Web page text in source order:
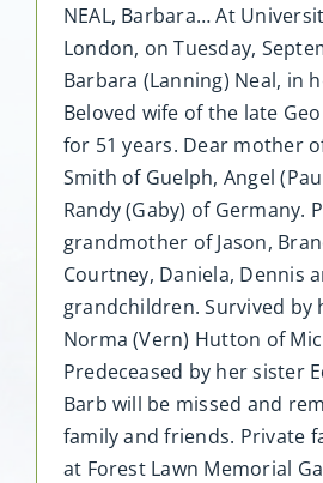
Contact
NEAL, Barbara… At
London, on Tuesday,
Barbara (Lanning) Neal, in
Beloved wife of the late
for 51 years. Dear mother
Smith of Guelph, Angel
Randy (Gaby) of Germany.
grandmother of Jason,
Courtney, Daniela, Dennis
grandchildren. Survived by
Norma (Vern) Hutton of
Predeceased by her sister
Barb will be missed and
family and friends. Private
at Forest Lawn Memorial